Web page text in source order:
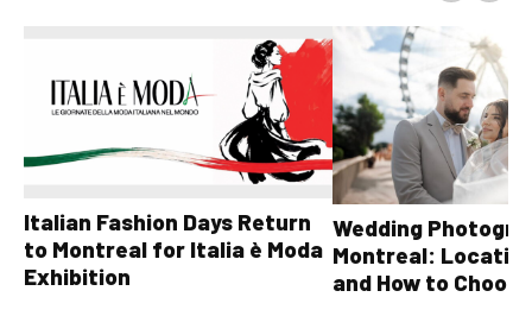
Italian Fashion Days Return
to Montreal for Italia è Moda
Exhibition
Wedding
Montreal:
and How to Choose